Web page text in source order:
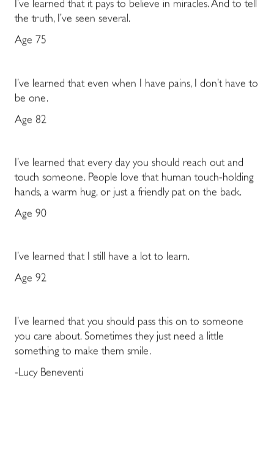
I’ve learned that it pays to believe in miracles. And to tell
the truth, I’ve seen several.
Age 75
I’ve learned that even when I have pains, I don’t have to
be one.
Age 82
I’ve learned that every day you should reach out and
touch someone. People love that human touch-holding
hands, a warm hug, or just a friendly pat on the back.
Age 90
I’ve learned that I still have a lot to learn.
Age 92
I’ve learned that you should pass this on to someone
you care about. Sometimes they just need a little
something to make them smile.
-Lucy Beneventi